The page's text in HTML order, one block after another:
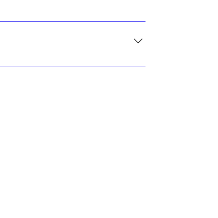
proximity to medical and
and payment details to